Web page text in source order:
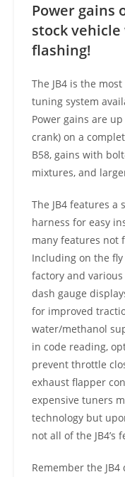
Power gains
stock
flashing!
The JB4 is the
tuning system
Power gains are
crank) on a
B58, gains with
mixtures, and
The JB4 features
harness for easy
many features not
Including on the
factory and
dash gauge
for improved
water/methanol
in code reading,
prevent throttle
exhaust flapper
expensive tuners
technology but
not all of the JB4’s
Remember the